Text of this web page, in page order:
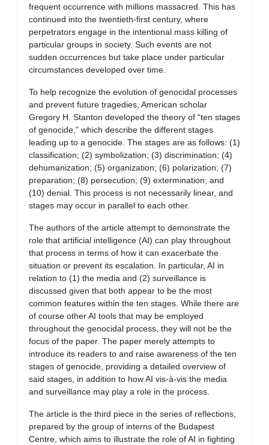
frequent occurrence with millions massacred. This has
continued into the twentieth-first century, where
perpetrators engage in the intentional mass killing of
particular groups in society. Such events are not
sudden occurrences but take place under particular
circumstances developed over time.
To help recognize the evolution of genocidal processes
and prevent future tragedies, American scholar
Gregory H. Stanton developed the theory of “ten stages
of genocide,” which describe the different stages
leading up to a genocide. The stages are as follows: (1)
classification; (2) symbolization; (3) discrimination; (4)
dehumanization; (5) organization; (6) polarization; (7)
preparation; (8) persecution; (9) extermination; and
(10) denial. This process is not necessarily linear, and
stages may occur in parallel to each other.
The authors of the article attempt to demonstrate the
role that artificial intelligence (AI) can play throughout
that process in terms of how it can exacerbate the
situation or prevent its escalation. In particular, AI in
relation to (1) the media and (2) surveillance is
discussed given that both appear to be the most
common features within the ten stages. While there are
of course other AI tools that may be employed
throughout the genocidal process, they will not be the
focus of the paper. The paper merely attempts to
introduce its readers to and raise awareness of the ten
stages of genocide, providing a detailed overview of
said stages, in addition to how AI vis-à-vis the media
and surveillance may play a role in the process.
The article is the third piece in the series of reflections,
prepared by the group of interns of the Budapest
Centre, which aims to illustrate the role of AI in fighting